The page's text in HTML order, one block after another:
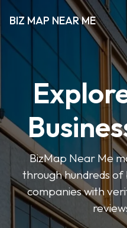
BIZ MAP NEAR ME
BizMap Near Me
through hundreds of
companies with